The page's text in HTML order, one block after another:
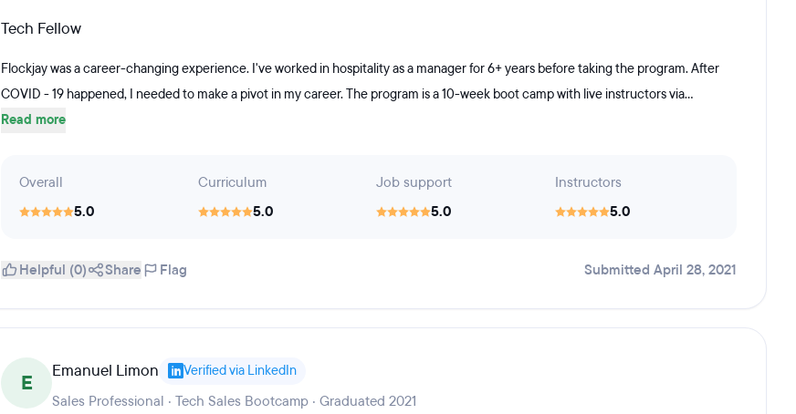
Tech Fellow
Flockjay was a career-changing experience. I've worked in hospitality as a manager for 6+ years before taking the program. After
COVID - 19 happened, I needed to make a pivot in my career. The program is a 10-week boot camp with live instructors via...
Read more
Overall
5.0
Curriculum
5.0
Job support
5.0
Instructors
5.0
Helpful (0) Share Flag Submitted April 28, 2021
E Emanuel Limon Verified via LinkedIn
Sales Professional · Tech Sales Bootcamp · Graduated 2021